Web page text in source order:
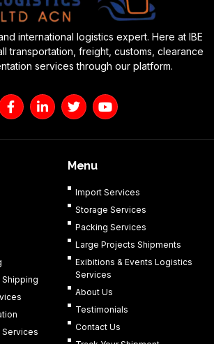
international logistics expert. Here at IBE
transportation, freight, customs, clearance
services through our platform.
F
a
c
e
L
i
n
k
T
w
i
t
e
r
Y
o
u
t
Shipping
Services
Menu
Import Services
Storage Services
Packing Services
Large Projects Shipments
Exibitions & Events Logistics
Services
About Us
Testimonials
Contact Us